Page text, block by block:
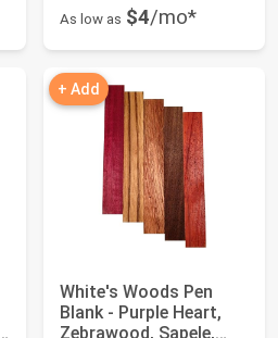
As low as $4/mo*
+ Add
White's Woods Pen
Blank - Purple Heart,
Zebrawood, Sapele,